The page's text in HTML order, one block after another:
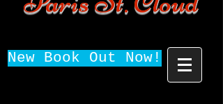
New Book Out Now!